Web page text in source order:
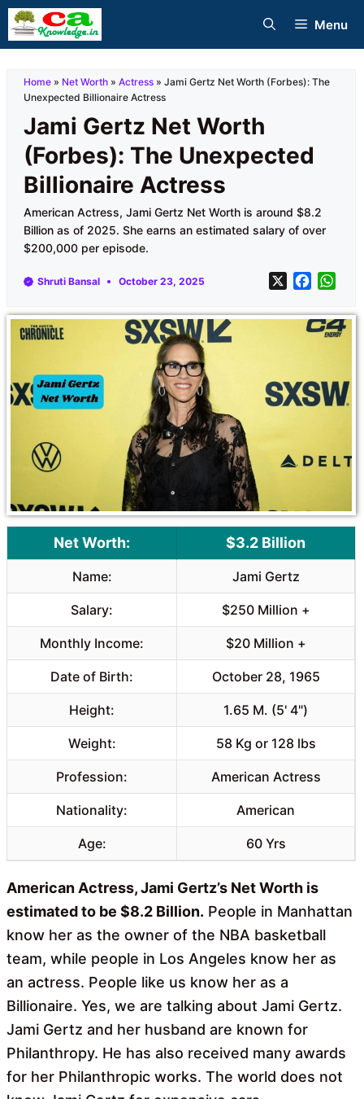
Skip
to
Menu
Home » Net Worth » Actress » Jami Gertz Net Worth (Forbes): The
Unexpected Billionaire Actress
Jami Gertz Net Worth
(Forbes): The Unexpected
Billionaire Actress
American Actress, Jami Gertz Net Worth is around $8.2
Billion as of 2025. She earns an estimated salary of over
$200,000 per episode.
Shruti Bansal October 23, 2025 X
c
e
o
k
a
t
p
p
Net Worth: $3.2 Billion
Name: Jami Gertz
Salary: $250 Million +
Monthly Income: $20 Million +
Date of Birth: October 28, 1965
Height: 1.65 M. (5' 4")
Weight: 58 Kg or 128 lbs
Profession: American Actress
Nationality: American
Age: 60 Yrs
American Actress, Jami Gertz’s Net Worth is
estimated to be $8.2 Billion. People in Manhattan
know her as the owner of the NBA basketball
team, while people in Los Angeles know her as
an actress. People like us know her as a
Billionaire. Yes, we are talking about Jami Gertz.
Jami Gertz and her husband are known for
Philanthropy. He has also received many awards
for her Philanthropic works. The world does not